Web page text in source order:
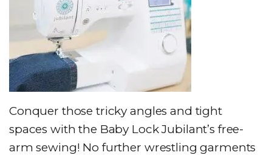
Conquer those tricky angles and tight
spaces with the Baby Lock Jubilant’s free-
arm sewing! No further wrestling garments